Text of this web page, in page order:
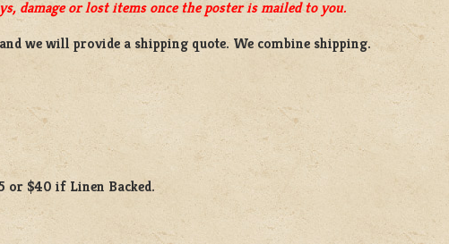
damage or lost items once the poster is mailed to you.
we will provide a shipping quote. We combine shipping.
or $40 if Linen Backed.